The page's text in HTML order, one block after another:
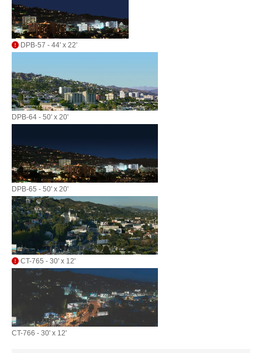
DPB-57 - 44' x 22'
DPB-64 - 50' x 20'
DPB-65 - 50' x 20'
CT-765 - 30' x 12'
CT-766 - 30' x 12'